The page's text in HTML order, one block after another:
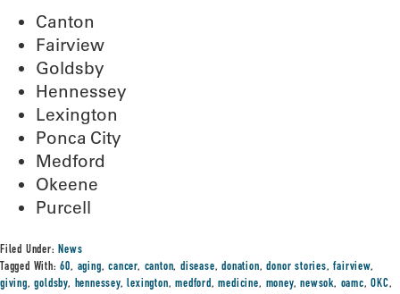
Canton
Fairview
Goldsby
Hennessey
Lexington
Ponca City
Medford
Okeene
Purcell
Filed Under:News
Tagged With:60, aging,cancer, canton,disease,donation,donor stories,fairview,
giving,goldsby, hennessey,lexington,medford,medicine, money,newsok, oamc,OKC,